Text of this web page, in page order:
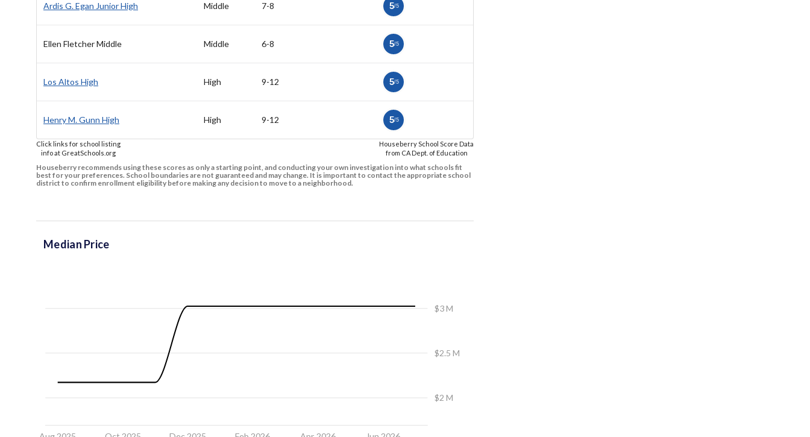
Ardis G. Egan Junior High Middle 7-8 5/5
Ellen Fletcher Middle Middle 6-8 5/5
Los Altos High High 9-12 5/5
Henry M. Gunn High High 9-12 5/5
Click links for school listing
info at GreatSchools.org
Houseberry School Score Data
from CA Dept. of Education
Houseberry recommends using these scores as only a starting point, and conducting your own investigation into what schools fit
best for your preferences. School boundaries are not guaranteed and may change. It is important to contact the appropriate school
district to confirm enrollment eligibility before making any decision to move to a neighborhood.
Median Price
$2 M
$2.5 M
$3 M